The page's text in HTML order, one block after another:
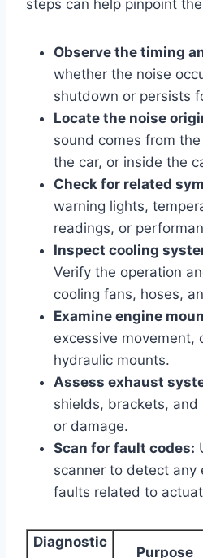
steps can help pinpoint
Observe the timing
whether the noise
shutdown or persists
Locate the noise
sound comes from
the car, or inside the
Check for related
warning lights,
readings, or
Inspect cooling
Verify the operation
cooling fans, hoses,
Examine engine
excessive movement,
hydraulic mounts.
Assess exhaust
shields, brackets, and
or damage.
Scan for fault codes:
scanner to detect any
faults related to
Diagnostic
Purpose